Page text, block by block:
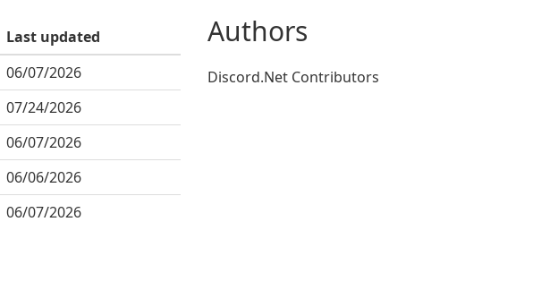
Last updated
06/07/2026
07/24/2026
06/07/2026
06/06/2026
06/07/2026
Authors
Discord.Net Contributors